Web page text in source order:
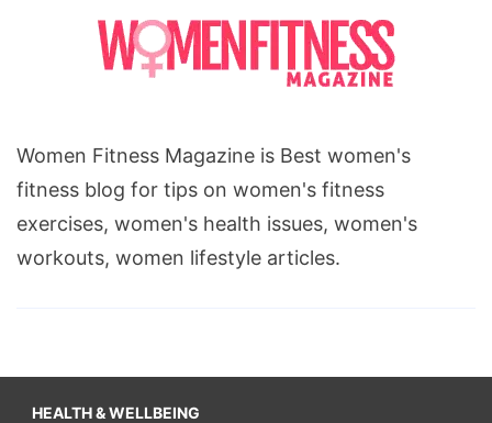
Women Fitness Magazine is Best women's
fitness blog for tips on women's fitness
exercises, women's health issues, women's
workouts, women lifestyle articles.
HEALTH & WELLBEING